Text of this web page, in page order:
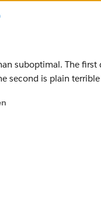
suboptimal. The
second is plain